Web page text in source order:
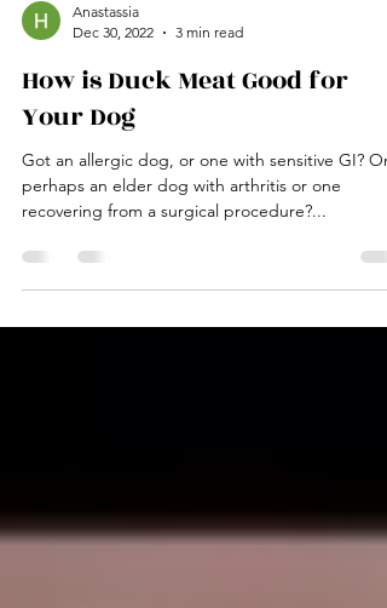
Anastassia
Dec 30, 2022
How is Duck Meat Good for
Your Dog
perhaps an elder dog with arthritis or one
recovering from a surgical procedure?...